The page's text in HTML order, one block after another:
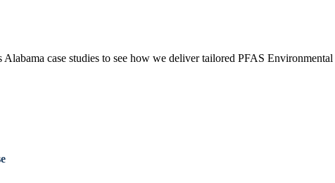
case studies to see how we deliver tailored PFAS